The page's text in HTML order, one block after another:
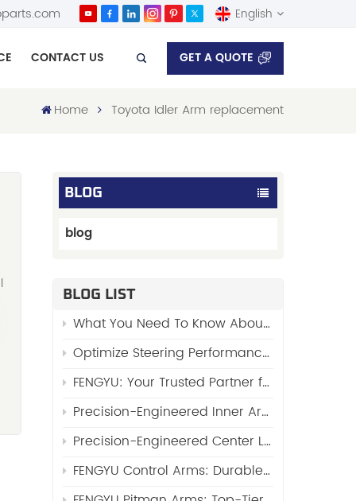
English
English
Español
CONTACT US GET A QUOTE
Home Toyota Idler Arm replacement
BLOG
blog
BLOG LIST
What You Need To Know About “Stabilizer Links”
Optimize Steering Performance with FENGYU’s Premium Side Rod Assy 48510-01W00
FENGYU: Your Trusted Partner for High-Quality Side Rod Assy (Automotive Side Rod Assembly)
Precision-Engineered Inner Arm Shaft Kits: Reinforcing Steering System Durability
Precision-Engineered Center Links: The Core of Reliable Steering Systems by FENGYU
FENGYU Control Arms: Durable Suspension Core for Global Vehicles